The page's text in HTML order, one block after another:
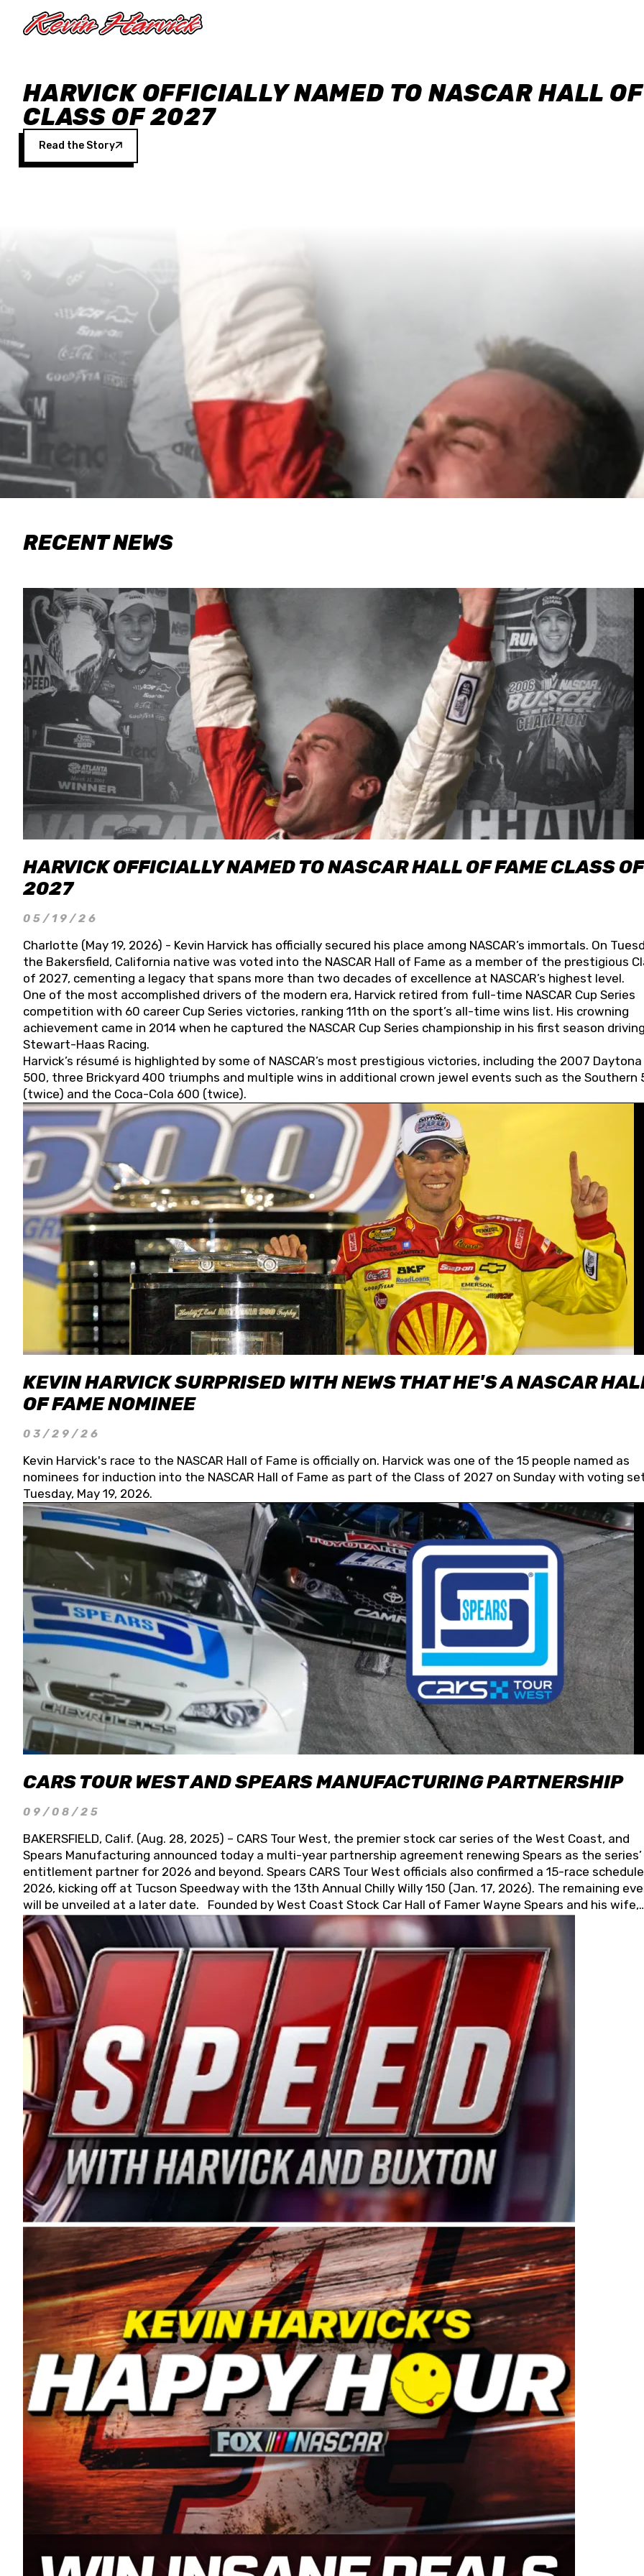
HARVICK OFFICIALLY NAMED TO NASCAR HALL
CLASS OF 2027
Read the Story
RECENT NEWS
HARVICK OFFICIALLY NAMED TO NASCAR HALL OF FAME CLASS OF
2027
05/19/26
Charlotte (May 19, 2026) - Kevin Harvick has officially secured his place among NASCAR’s immortals. On
the Bakersfield, California native was voted into the NASCAR Hall of Fame as a member of the prestigious
of 2027, cementing a legacy that spans more than two decades of excellence at NASCAR’s highest level.
One of the most accomplished drivers of the modern era, Harvick retired from full-time NASCAR Cup Series
competition with 60 career Cup Series victories, ranking 11th on the sport’s all-time wins list. His crowning
achievement came in 2014 when he captured the NASCAR Cup Series championship in his first season
Stewart-Haas Racing.
Harvick’s résumé is highlighted by some of NASCAR’s most prestigious victories, including the 2007 Daytona
500, three Brickyard 400 triumphs and multiple wins in additional crown jewel events such as the Southern
(twice) and the Coca-Cola 600 (twice).
KEVIN HARVICK SURPRISED WITH NEWS THAT HE'S A NASCAR
OF FAME NOMINEE
03/29/26
Kevin Harvick's race to the NASCAR Hall of Fame is officially on. Harvick was one of the 15 people named as
nominees for induction into the NASCAR Hall of Fame as part of the Class of 2027 on Sunday with voting
Tuesday, May 19, 2026.
CARS TOUR WEST AND SPEARS MANUFACTURING PARTNERSHIP
09/08/25
BAKERSFIELD, Calif. (Aug. 28, 2025) – CARS Tour West, the premier stock car series of the West Coast, and
Spears Manufacturing announced today a multi-year partnership agreement renewing Spears as the series’
entitlement partner for 2026 and beyond. Spears CARS Tour West officials also confirmed a 15-race
2026, kicking off at Tucson Speedway with the 13th Annual Chilly Willy 150 (Jan. 17, 2026). The remaining
will be unveiled at a later date. Founded by West Coast Stock Car Hall of Famer Wayne Spears and his wife,
Connie, Spears Manufacturing is recognized globally for its superior designs, innovation, and the
and distribution of the highest quality plastic piping products made in the USA. “For decades, Wayne and
Connie were committed to West Coast racing, and we want to carry on that same level of dedication and
enthusiasm with the Spears CARS Tour West,” said series co-owner Kevin Harvick. “These racers deserve a
stable and competitive series to showcase their talents. Partnering with Spears puts us on the right track,
I’m excited about what’s ahead. The fan support and turnout for this series has been tremendous.” The
Spears name has been a staple of West Coast racing since 1987. Based in Sylmar, Calif., Spears Manufacturing
first partnered with the CARS Tour West earlier this year, although its relationship with Harvick, a native of
Bakersfield, Calif., dates to 1995. Harvick began as a mechanic and later became a driver for Spears
earning multiple wins and the 1998 Winston West championship with the team. “We are proud to extend our
title sponsorship of the CARS Tour West,” said Matt Baker, Vice President of Sales Operations for Spears
Manufacturing Company. “This is a fitting way for Spears Manufacturing to support the passion both Wayne
Connie Spears have had for short-track racing on the West Coast since the 1980s. This series showcases
premier events and provides an opportunity for the talented drivers in the West to reach race fans
the country.” Co-owned by Harvick and Tim Huddleston, the Spears CARS Tour West features multiple racing
divisions, including Super Late Models, Pro Late Models, Limited Late Models and Legend Cars. Four races
on its 2025 schedule before the season concludes at Kevin Harvick’s Kern Raceway on Saturday, Nov. 15. All
events will be live streamed on FloRacing.